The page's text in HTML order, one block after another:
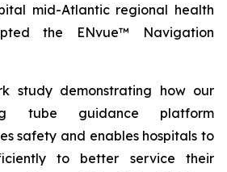
mid-Atlantic regional health
the ENvue™ Navigation
study demonstrating how our
tube guidance platform
safety and enables hospitals to
to better service their